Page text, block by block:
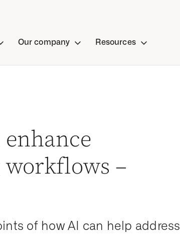
Our company Resources
–
of how AI can help address